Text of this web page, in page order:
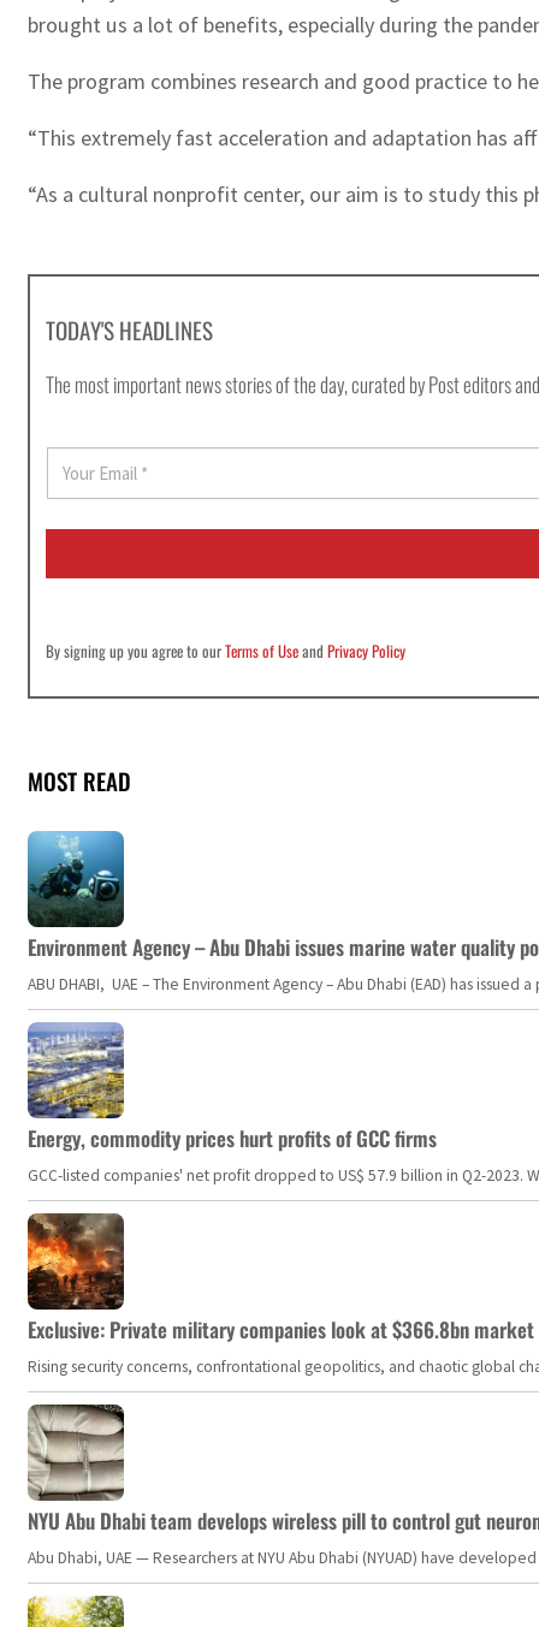
brought us a lot of benefits, especially during the
The program combines research and good practice to
“This extremely fast acceleration and adaptation has
“As a cultural nonprofit center, our aim is to study this
TODAY'S HEADLINES
The most important news stories of the day, curated by Post editors
E
a
i
By signing up you agree to ourTerms of UseandPrivacy Policy
MOST READ
Environment Agency – Abu Dhabi issues marine water quality
ABU DHABI, UAE – The Environment Agency – Abu Dhabi (EAD) has
Energy, commodity prices hurt profits of GCC firms
GCC-listed companies' net profit dropped to US$ 57.9 billion in Q2-
Exclusive: Private military companies look at $366.8bn
Rising security concerns, confrontational geopolitics, and chaotic global
NYU Abu Dhabi team develops wireless pill to control gut
Abu Dhabi, UAE — Researchers at NYU Abu Dhabi (NYUAD) have